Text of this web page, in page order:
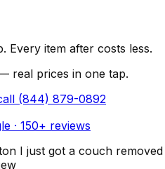
Every item after costs less.
real prices in one tap.
(844) 879-0892
· 150+ reviews
I just got a couch